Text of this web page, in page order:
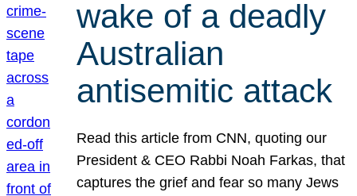
wake of a deadly
Australian
antisemitic attack
Read this article from CNN, quoting our
President & CEO Rabbi Noah Farkas, that
captures the grief and fear so many Jews